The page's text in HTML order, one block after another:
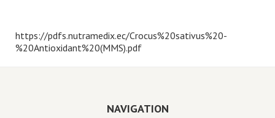
https://pdfs.nutramedix.ec/Crocus%20sativus%20-
%20Antioxidant%20(MMS).pdf
NAVIGATION